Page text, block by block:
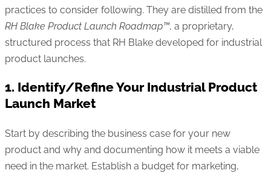
practices to consider following. They are distilled from the
RH Blake Product Launch Roadmap™, a proprietary,
structured process that RH Blake developed for industrial
product launches.
1. Identify/Refine Your Industrial Product
Launch Market
Start by describing the business case for your new
product and why and documenting how it meets a viable
need in the market. Establish a budget for marketing,